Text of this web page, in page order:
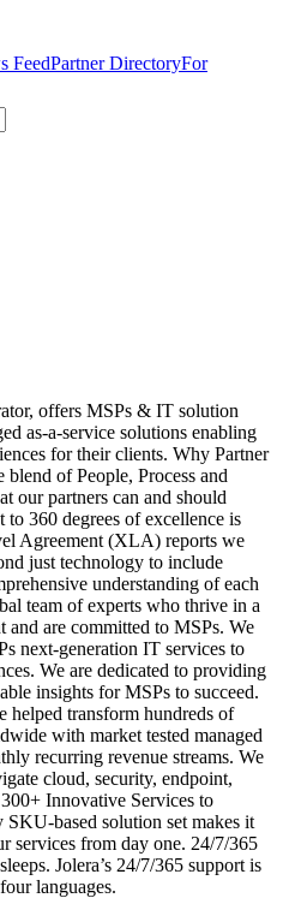
FeedPartner DirectoryFor
offers MSPs & IT solution
as-a-service solutions enabling
for their clients. Why Partner
of People, Process and
our partners can and should
360 degrees of excellence is
Agreement (XLA) reports we
just technology to include
understanding of each
team of experts who thrive in a
and are committed to MSPs. We
next-generation IT services to
We are dedicated to providing
insights for MSPs to succeed.
helped transform hundreds of
with market tested managed
recurring revenue streams. We
cloud, security, endpoint,
Innovative Services to
based solution set makes it
services from day one. 24/7/365
Jolera’s 24/7/365 support is
languages.